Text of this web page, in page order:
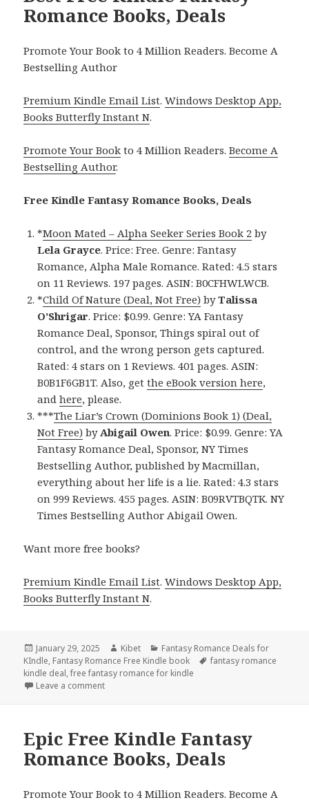
Romance Books, Deals
Promote Your Book to 4 Million Readers. Become A
Bestselling Author
Premium Kindle Email List.Windows Desktop App,
Books Butterfly Instant N.
Promote Your Book to 4 Million Readers.Become A
Bestselling Author.
Free Kindle Fantasy Romance Books, Deals
*Moon Mated – Alpha Seeker Series Book 2 by
Lela Grayce. Price: Free. Genre: Fantasy
Romance, Alpha Male Romance. Rated: 4.5 stars
on 11 Reviews. 197 pages. ASIN: B0CFHWLWCB.
*Child Of Nature (Deal, Not Free) byTalissa
O’Shrigar. Price: $0.99. Genre: YA Fantasy
Romance Deal, Sponsor, Things spiral out of
control, and the wrong person gets captured.
Rated: 4 stars on 1 Reviews. 401 pages. ASIN:
B0B1F6GB1T. Also, getthe eBook version here,
andhere, please.
***The Liar’s Crown (Dominions Book 1) (Deal,
Not Free) byAbigail Owen. Price: $0.99. Genre: YA
Fantasy Romance Deal, Sponsor, NY Times
Bestselling Author, published by Macmillan,
everything about her life is a lie. Rated: 4.3 stars
on 999 Reviews. 455 pages. ASIN: B09RVTBQTK. NY
Times Bestselling Author Abigail Owen.
Want more free books?
Premium Kindle Email List.Windows Desktop App,
Books Butterfly Instant N.
Posted
on
January 29, 2025 Author
Kibet Categories
Fantasy Romance Deals for
KIndle, Fantasy Romance Free Kindle book Tags
fantasy romance
kindle deal,free fantasy romance for kindle
Leave a comment
Epic Free Kindle Fantasy
Romance Books, Deals
Promote Your Book to 4 Million Readers. Become A